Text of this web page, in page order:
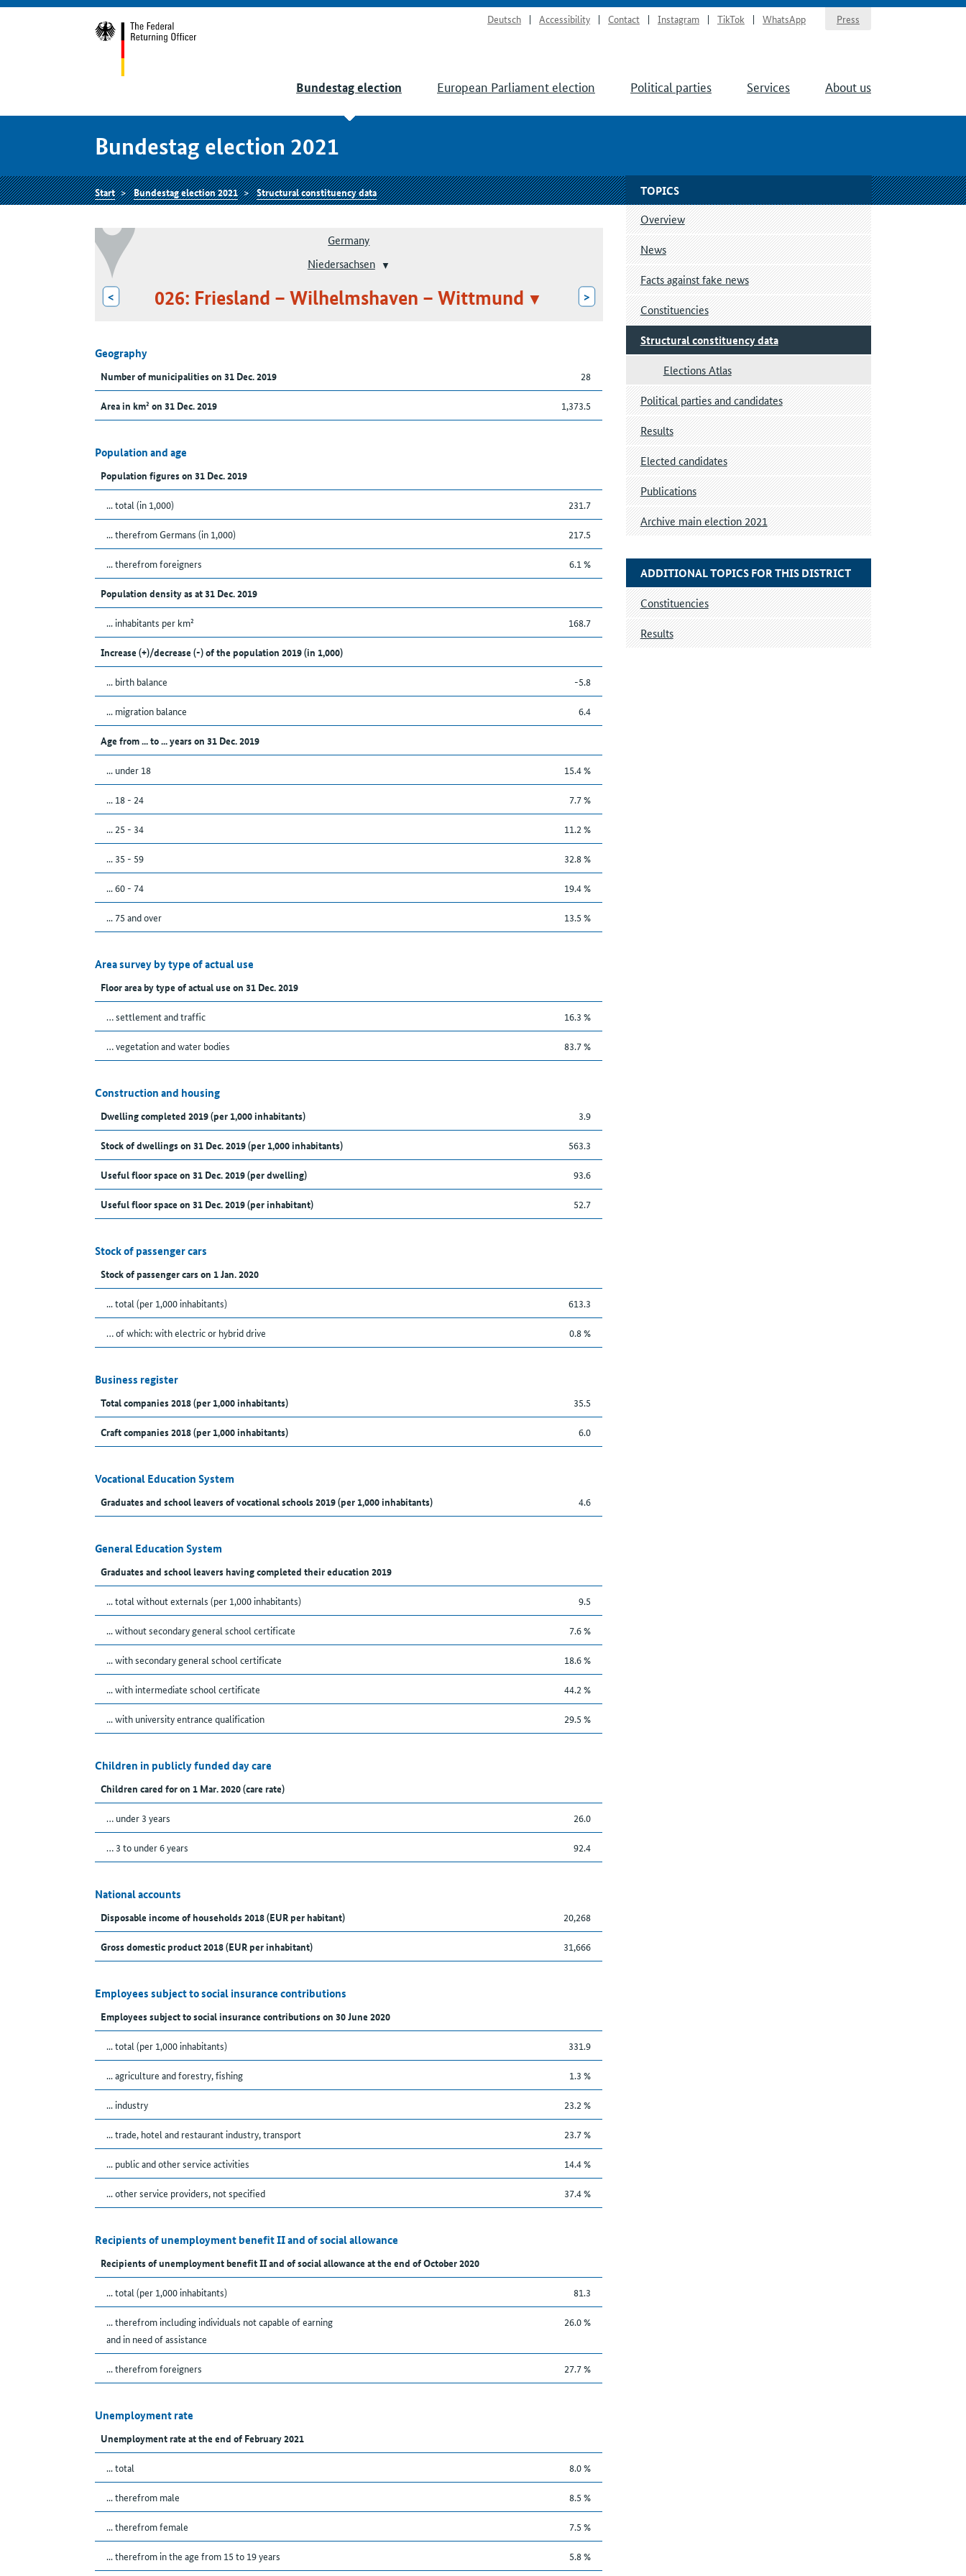
Deutsch Accessibility Contact Instagram TikTok WhatsApp Press
Bundestag election European Parliament election Political parties Services About us
Bundestag election 2021
Start Bundestag election 2021 Structural constituency data
Germany
Niedersachsen
< 026: Friesland – Wilhelmshaven – Wittmund >
Geography
Number of municipalities on 31 Dec. 2019 28
Area in km² on 31 Dec. 2019 1,373.5
Population and age
Population figures on 31 Dec. 2019
... total (in 1,000) 231.7
... therefrom Germans (in 1,000) 217.5
... therefrom foreigners 6.1 %
Population density as at 31 Dec. 2019
... inhabitants per km² 168.7
Increase (+)/decrease (-) of the population 2019 (in 1,000)
... birth balance -5.8
... migration balance 6.4
Age from ... to ... years on 31 Dec. 2019
... under 18 15.4 %
... 18 - 24 7.7 %
... 25 - 34 11.2 %
... 35 - 59 32.8 %
... 60 - 74 19.4 %
... 75 and over 13.5 %
Area survey by type of actual use
Floor area by type of actual use on 31 Dec. 2019
… settlement and traffic 16.3 %
… vegetation and water bodies 83.7 %
Construction and housing
Dwelling completed 2019 (per 1,000 inhabitants) 3.9
Stock of dwellings on 31 Dec. 2019 (per 1,000 inhabitants) 563.3
Useful floor space on 31 Dec. 2019 (per dwelling) 93.6
Useful floor space on 31 Dec. 2019 (per inhabitant) 52.7
Stock of passenger cars
Stock of passenger cars on 1 Jan. 2020
... total (per 1,000 inhabitants) 613.3
… of which: with electric or hybrid drive 0.8 %
Business register
Total companies 2018 (per 1,000 inhabitants) 35.5
Craft companies 2018 (per 1,000 inhabitants) 6.0
Vocational Education System
Graduates and school leavers of vocational schools 2019 (per 1,000 inhabitants) 4.6
General Education System
Graduates and school leavers having completed their education 2019
... total without externals (per 1,000 inhabitants) 9.5
... without secondary general school certificate 7.6 %
... with secondary general school certificate 18.6 %
... with intermediate school certificate 44.2 %
... with university entrance qualification 29.5 %
Children in publicly funded day care
Children cared for on 1 Mar. 2020 (care rate)
… under 3 years 26.0
… 3 to under 6 years 92.4
National accounts
Disposable income of households 2018 (EUR per habitant) 20,268
Gross domestic product 2018 (EUR per inhabitant) 31,666
Employees subject to social insurance contributions
Employees subject to social insurance contributions on 30 June 2020
... total (per 1,000 inhabitants) 331.9
... agriculture and forestry, fishing 1.3 %
... industry 23.2 %
... trade, hotel and restaurant industry, transport 23.7 %
... public and other service activities 14.4 %
... other service providers, not specified 37.4 %
Recipients of unemployment benefit II and of social allowance
Recipients of unemployment benefit II and of social allowance at the end of October 2020
... total (per 1,000 inhabitants) 81.3
... therefrom including individuals not capable of earning
and in need of assistance
26.0 %
... therefrom foreigners 27.7 %
Unemployment rate
Unemployment rate at the end of February 2021
... total 8.0 %
... therefrom male 8.5 %
... therefrom female 7.5 %
... therefrom in the age from 15 to 19 years 5.8 %
TOPICS
Overview
News
Facts against fake news
Constituencies
Structural constituency data
Elections Atlas
Political parties and candidates
Results
Elected candidates
Publications
Archive main election 2021
ADDITIONAL TOPICS FOR THIS DISTRICT
Constituencies
Results